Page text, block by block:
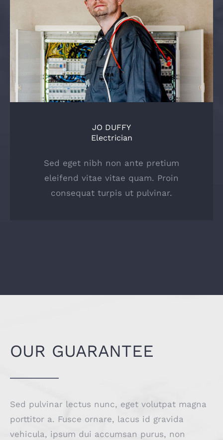
JO DUFFY
Electrician
Sed eget nibh non ante pretium
eleifend vitae vitae quam. Proin
consequat turpis ut pulvinar.
OUR GUARANTEE
Sed pulvinar lectus nunc, eget volutpat magna
porttitor a. Fusce ornare, lacus id gravida
vehicula, ipsum dui accumsan purus, non